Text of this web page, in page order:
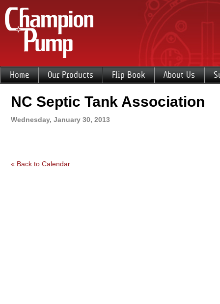
Home Our Products Flip Book About Us
NC Septic Tank Association
Wednesday, January 30, 2013
« Back to Calendar